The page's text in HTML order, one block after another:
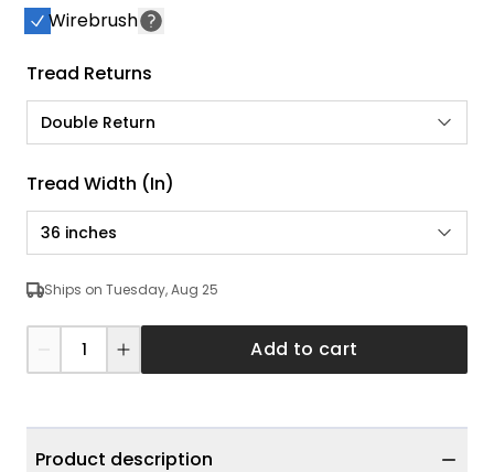
Wirebrush
Tread Returns
Double Return
Tread Width (in)
36 inches
Ships on Tuesday, Aug 25
Add to cart
Product description